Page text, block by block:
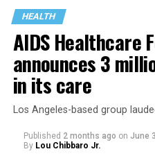
HEALTH
AIDS Healthcare
announces 3
in its care
Los Angeles-based group
Published 2 months ago on June
By Lou Chibbaro Jr.